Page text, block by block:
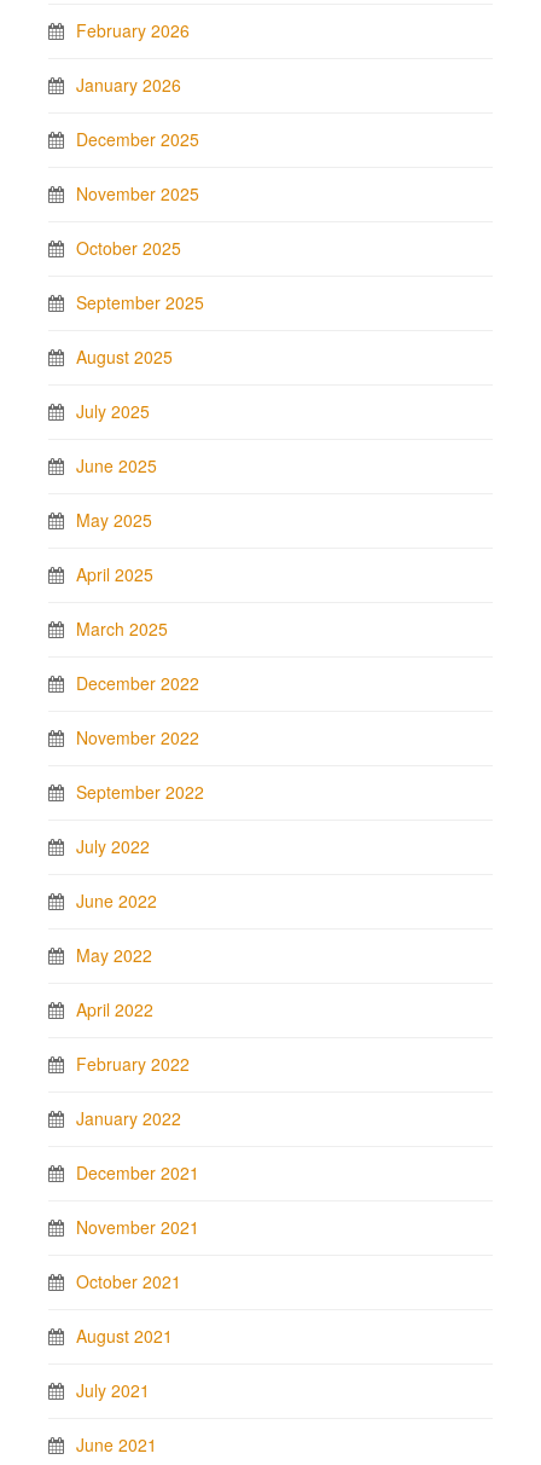
February 2026
January 2026
December 2025
November 2025
October 2025
September 2025
August 2025
July 2025
June 2025
May 2025
April 2025
March 2025
December 2022
November 2022
September 2022
July 2022
June 2022
May 2022
April 2022
February 2022
January 2022
December 2021
November 2021
October 2021
August 2021
July 2021
June 2021